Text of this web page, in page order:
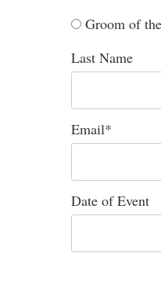
Groom of
Last Name
Email*
Date of Event